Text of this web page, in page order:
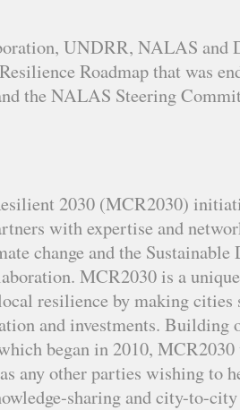
UNDRR, NALAS and
Roadmap that was
the NALAS Steering
2030 (MCR2030)
with expertise and
change and the Sustainable
MCR2030 is a
resilience by making cities
and investments. Building
began in 2010,
any other parties wishing to
sharing and city-to-